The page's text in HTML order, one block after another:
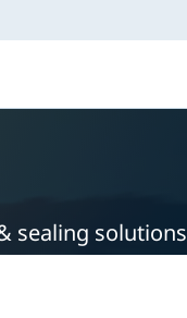
sealing solutions